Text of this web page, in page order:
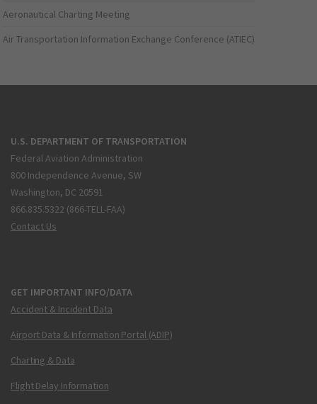
Aeronautical Charting Meeting
Air Transportation Information Exchange Conference (ATIEC)
U.S. DEPARTMENT OF TRANSPORTATION
Federal Aviation Administration
800 Independence Avenue, SW
Washington, DC 20591
866.835.5322 (866-TELL-FAA)
Contact Us
GET IMPORTANT INFO/DATA
Accident & Incident Data
Airport Data & Information Portal (ADIP)
Charting & Data
Flight Delay Information